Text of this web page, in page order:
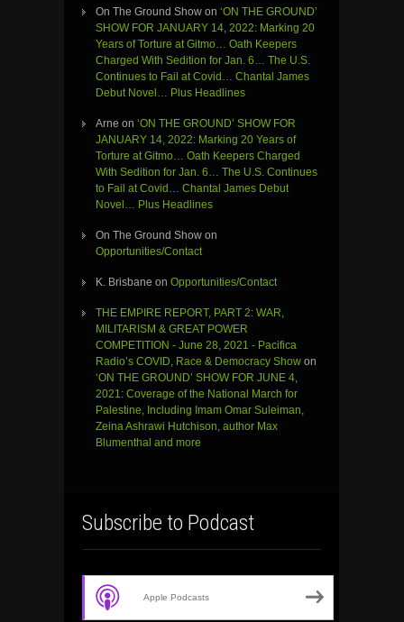
On The Ground Show on ‘ON THE GROUND’
SHOW FOR JANUARY 14, 2022: Marking 20
Years of Torture at Gitmo… Oath Keepers
Charged With Sedition for Jan. 6… The U.S.
Continues to Fail at Covid… Chantal James
Debut Novel… Plus Headlines
Arne on ‘ON THE GROUND’ SHOW FOR
JANUARY 14, 2022: Marking 20 Years of
Torture at Gitmo… Oath Keepers Charged
With Sedition for Jan. 6… The U.S. Continues
to Fail at Covid… Chantal James Debut
Novel… Plus Headlines
On The Ground Show on
Opportunities/Contact
K. Brisbane on Opportunities/Contact
THE EMPIRE REPORT, PART 2: WAR,
MILITARISM & GREAT POWER
COMPETITION - June 28, 2021 - Pacifica
Radio’s COVID, Race & Democracy Show on
‘ON THE GROUND’ SHOW FOR JUNE 4,
2021: Coverage of the National March for
Palestine, Including Imam Omar Suleiman,
Zeina Ashrawi Hutchison, author Max
Blumenthal and more
Subscribe to Podcast
Apple Podcasts